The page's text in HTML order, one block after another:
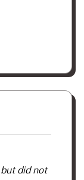
Don’t
luck and
did not